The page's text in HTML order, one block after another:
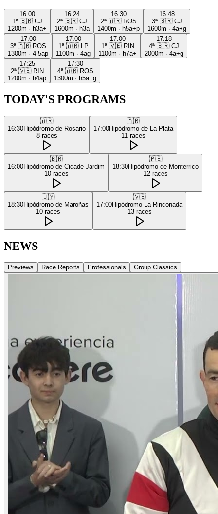
16:00
1ª 🇧🇷 CJ
1200m · h3a+
16:24
2ª 🇧🇷 CJ
1600m · h3a
16:30
2ª 🇦🇷 ROS
1400m · h5a+p
16:48
3ª 🇧🇷 CJ
1600m · 4a+g
17:00
3ª 🇦🇷 ROS
1300m · 4-5ap
17:00
1ª 🇦🇷
LP
1100m · 4ag
17:00
1ª 🇻🇪 RIN
1100m · h7a+
17:18
4ª 🇧🇷 CJ
2000m · 4a+g
17:25
2ª 🇻🇪 RIN
1200m · h4ap
17:30
4ª 🇦🇷 ROS
1300m · h5a+g
TODAY'S PROGRAMS
🇦🇷
16:30Hipódromo de Rosario
8 races
🇦🇷
17:00Hipódromo de La Plata
11 races
🇧🇷
16:00Hipódromo de Cidade Jardim
10 races
🇵🇪
18:30Hipódromo de Monterrico
12 races
🇺🇾
18:30Hipódromo de Maroñas
10 races
🇻🇪
17:00Hipódromo La Rinconada
13 races
NEWS
Previews Race Reports Professionals Group Classics